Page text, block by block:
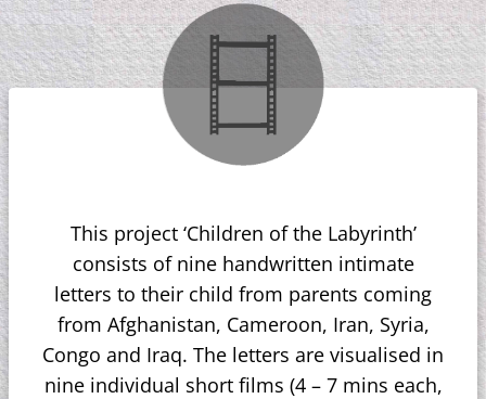
This project ‘Children of the Labyrinth’
consists of nine handwritten intimate
letters to their child from parents coming
from Afghanistan, Cameroon, Iran, Syria,
Congo and Iraq. The letters are visualised in
nine individual short films (4 – 7 mins each,